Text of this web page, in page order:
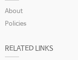
About
Policies
RELATED LINKS